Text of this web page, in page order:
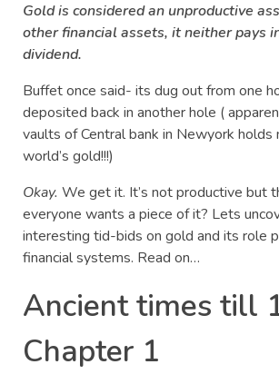
Gold is considered an unproductive
other financial assets, it neither pays
dividend.
Buffet once said- its dug out from one
deposited back in another hole (
vaults of Central bank in Newyork holds
world’s gold!!!)
Okay. We get it. It’s not productive but
everyone wants a piece of it? Lets
interesting tid-bids on gold and its role
financial systems. Read on…
Ancient times till
Chapter 1